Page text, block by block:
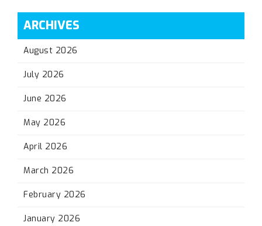
ARCHIVES
August 2026
July 2026
June 2026
May 2026
April 2026
March 2026
February 2026
January 2026